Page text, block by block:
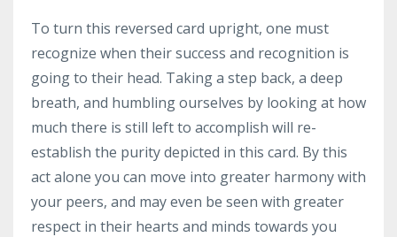
To turn this reversed card upright, one must
recognize when their success and recognition is
going to their head. Taking a step back, a deep
breath, and humbling ourselves by looking at how
much there is still left to accomplish will re-
establish the purity depicted in this card. By this
act alone you can move into greater harmony with
your peers, and may even be seen with greater
respect in their hearts and minds towards you